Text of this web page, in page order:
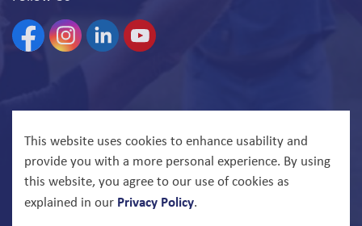
This website uses cookies to enhance usability and
provide you with a more personal experience. By using
this website, you agree to our use of cookies as
explained in our Privacy Policy.
FacebookInstagramLinkedinYouTube
Made with Govstack